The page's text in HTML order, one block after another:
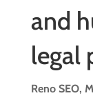
and
legal
Reno SEO,